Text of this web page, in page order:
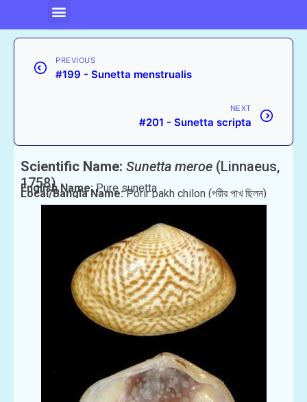
PREVIOUS
#199 - Sunetta menstrualis
NEXT
#201 - Sunetta scripta
Scientific Name: Sunetta meroe (Linnaeus,
1758)
English Name:Pure sunetta
Local/Bangla Name:Porir pakh chilon (পরীর পাখ ছিলন)